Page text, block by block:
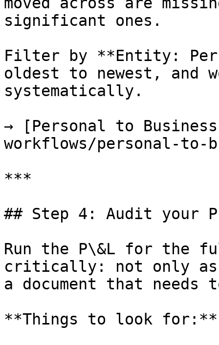
significant ones.
Filter by **Entity:
oldest to newest, and
systematically.
→ [Personal to
workflows/personal-to-
***
## Step 4: Audit your
Run the P\&L for the
critically: not only as
a document that needs
**Things to look for:**